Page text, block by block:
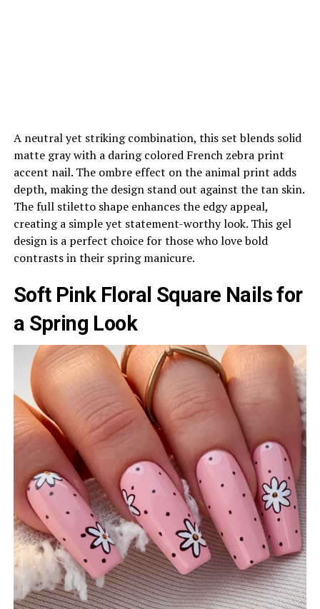
A neutral yet striking combination, this set blends solid
matte gray with a daring colored French zebra print
accent nail. The ombre effect on the animal print adds
depth, making the design stand out against the tan skin.
The full stiletto shape enhances the edgy appeal,
creating a simple yet statement-worthy look. This gel
design is a perfect choice for those who love bold
contrasts in their spring manicure.
Soft Pink Floral Square Nails for
a Spring Look